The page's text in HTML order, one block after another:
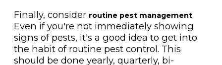
Finally, consider routine pest management.
Even if you're not immediately showing
signs of pests, it's a good idea to get into
the habit of routine pest control. This
should be done yearly, quarterly, bi-